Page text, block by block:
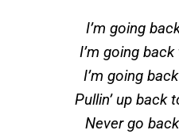
I’m going
I’m going
I’m going
Pullin’ up back
Never go